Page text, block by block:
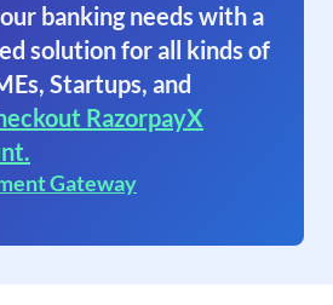
banking needs with a
solution for all kinds of
Startups, and
RazorpayX
Gateway